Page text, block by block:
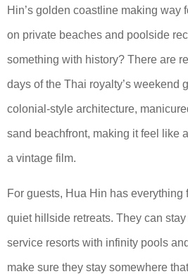
Hin’s golden coastline making way
on private beaches and poolside
something with history? There are
days of the Thai royalty’s weekend
colonial-style architecture,
sand beachfront, making it feel like
a vintage film.
For guests, Hua Hin has everything
quiet hillside retreats. They can
service resorts with infinity pools
make sure they stay somewhere